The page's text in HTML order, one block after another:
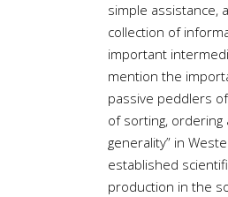
simple assistance,
collection of
important
mention the
passive peddlers
of sorting,
generality” in
established
production in the